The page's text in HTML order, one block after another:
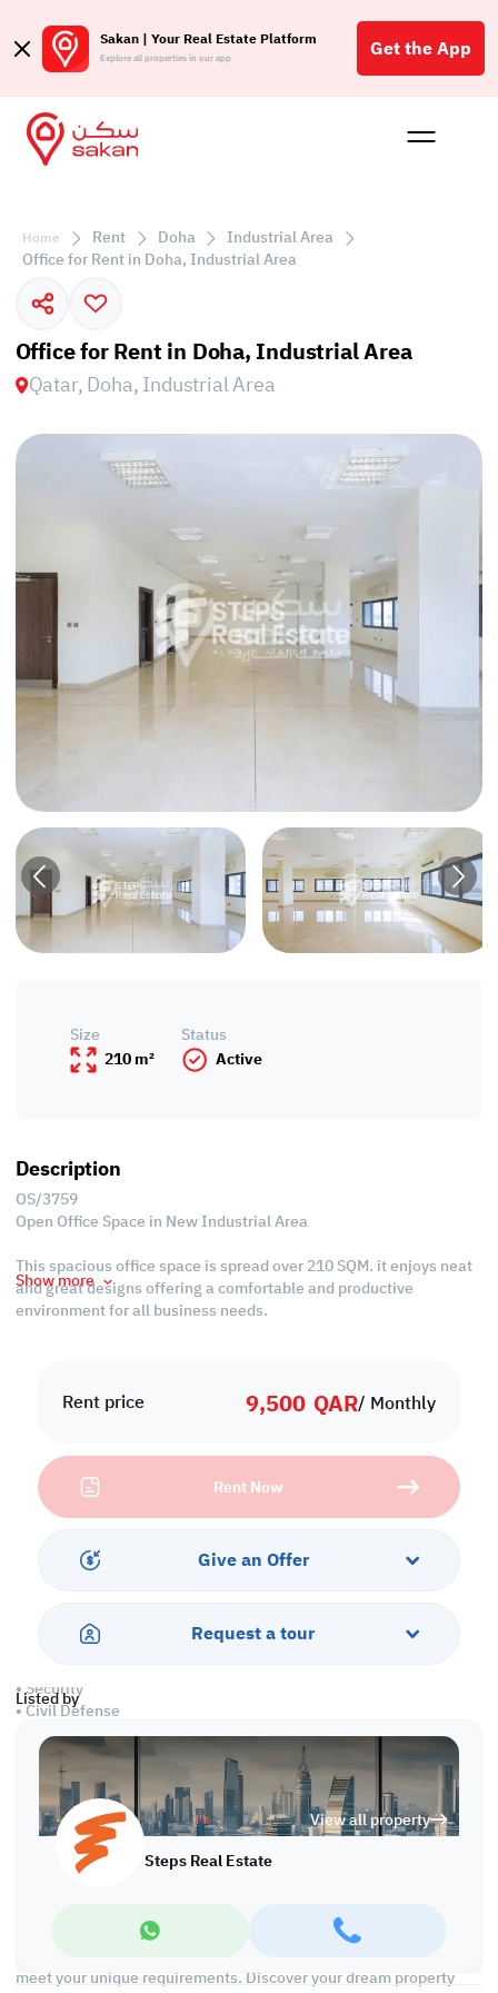
Sakan | Your Real Estate Platform
Explore all properties in our app Get the App
Buy
Home Rent Doha
Industrial Area
Office for Rent in Doha, Industrial Area
Office for Rent in Doha, Industrial Area
Qatar, Doha, Industrial Area
Rent price 9,500 QAR/ Monthly
Rent Now
Give an Offer
Request a tour
Listed by
View all property
Steps Real Estate
Size
210 m²
Status
Active
Description
OS/3759
Open Office Space in New Industrial Area
This spacious office space is spread over 210 SQM. it enjoys neat
and great designs offering a comfortable and productive
environment for all business needs.
presence in the market.
• Area: 243 SQM
• Unfurnished
• Open spaces
• 2 private bathrooms
• Central A/C
Services and Amenities
• Security
• Civil Defense
• Pest Control
Call us to schedule a viewing today!
*Agency fees applicable
We're committed to making your property search as effortless
and enjoyable as possible. Our team of experts provides
and create a satisfying long-term relationship with us. With a
wide range of properties across Qatar, including offices, shops,
meet your unique requirements. Discover your dream property
Show more